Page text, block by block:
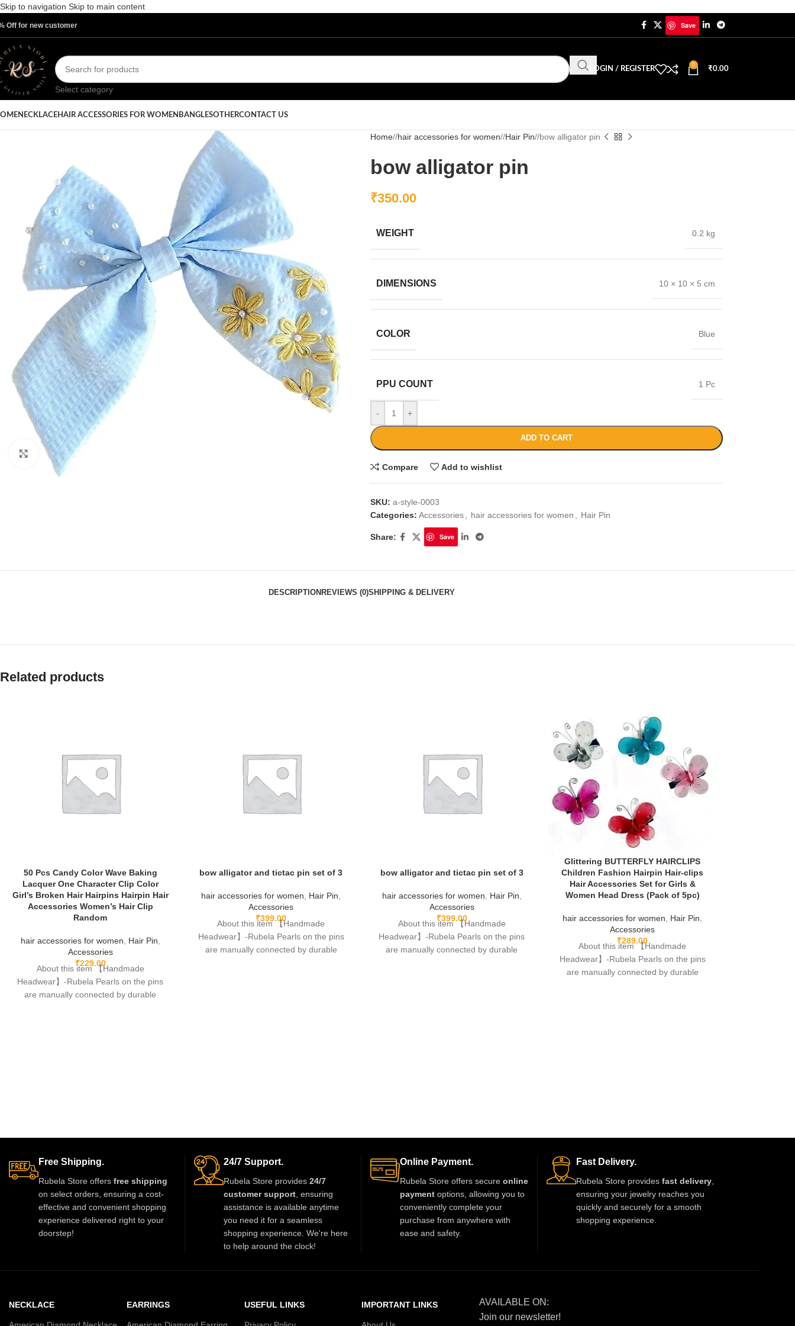
Skip to navigation Skip to main content
Off for new customer Save
Select category
LOGIN / REGISTER
0
₹0.00
NECKLACEHAIR ACCESSORIES FOR WOMEN BANGLESOTHERCONTACT US
Click to enlarge
Home/ hair accessories for women/ Hair Pin/ bow alligator pin
bow alligator pin
₹350.00
WEIGHT 0.2 kg
DIMENSIONS 10 × 10 × 5 cm
COLOR Blue
PPU COUNT 1 Pc
- +
ADD TO CART
Compare Add to wishlist
SKU: a-style-0003
Categories: Accessories hair accessories for women Hair Pin
Share: Save
DESCRIPTION REVIEWS (0)SHIPPING & DELIVERY
Related products
50 Pcs Candy Color Wave Baking
Lacquer One Character Clip Color
Girl’s Broken Hair Hairpins Hairpin Hair
Accessories Women’s Hair Clip
Random
hair accessories for women Hair Pin
Accessories
₹229.00
About this item 【Handmade
Headwear】-Rubela Pearls on the pins
are manually connected by durable
bow alligator and tictac pin set of 3
hair accessories for women Hair Pin
Accessories
₹399.00
About this item 【Handmade
Headwear】-Rubela Pearls on the pins
are manually connected by durable
bow alligator and tictac pin set of 3
hair accessories for women Hair Pin
Accessories
₹399.00
About this item 【Handmade
Headwear】-Rubela Pearls on the pins
are manually connected by durable
Glittering BUTTERFLY HAIRCLIPS
Children Fashion Hairpin Hair-clips
Hair Accessories Set for Girls &
Women Head Dress (Pack of 5pc)
hair accessories for women Hair Pin
Accessories
₹289.00
About this item 【Handmade
Headwear】-Rubela Pearls on the pins
are manually connected by durable
Free Shipping.
Rubela Store offers free shipping
on select orders, ensuring a cost-
effective and convenient shopping
experience delivered right to your
doorstep!
24/7 Support.
Rubela Store provides 24/7
customer support , ensuring
assistance is available anytime
you need it for a seamless
shopping experience. We're here
to help around the clock!
Online Payment.
Rubela Store offers secure online
payment options, allowing you to
conveniently complete your
purchase from anywhere with
ease and safety.
Fast Delivery.
Rubela Store provides fast delivery
ensuring your jewelry reaches you
quickly and securely for a smooth
shopping experience.
NECKLACE EARRINGS USEFUL LINKS IMPORTANT LINKS
AVAILABLE ON:
Join our newsletter!